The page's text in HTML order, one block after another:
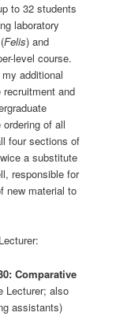
to 32 students
laboratory
Felis) and
level course.
additional
and
of all
four sections of
a substitute
responsible for
new material to
Comparative
Lecturer; also
assistants)